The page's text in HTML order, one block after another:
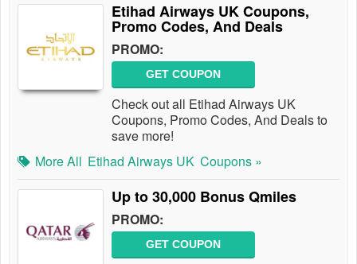
Etihad Airways UK Coupons,
Promo Codes, And Deals
PROMO:
GET COUPON
Check out all Etihad Airways UK
Coupons, Promo Codes, And Deals to
save more!
More All Etihad Airways UK Coupons »
Up to 30,000 Bonus Qmiles
PROMO:
GET COUPON